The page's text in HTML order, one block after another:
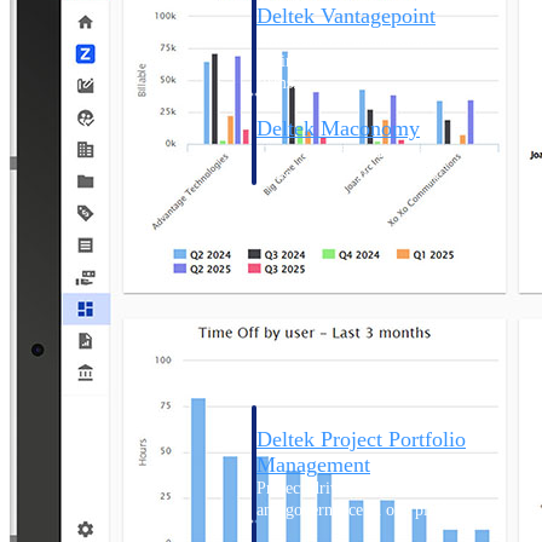
Deltek Vantagepoint
engineering, and consulting
firms.
Deltek Maconomy
Cloud ERP designed for
professional services firms.
Delivery Assurance
Delivery
Assurance
Deltek Project Portfolio
Management
Project-driven scheduling, risk,
and governance in one platform.